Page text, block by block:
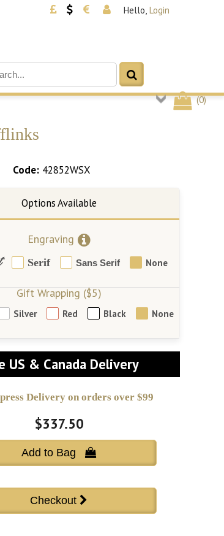
Hello, Login
(0)
Code: 42852WSX
Engraving
Serif Sans Serif None
Gift Wrapping ($5)
Silver Red Black None
US & Canada Delivery
Delivery on orders over $99
$337.50
Add to Bag 